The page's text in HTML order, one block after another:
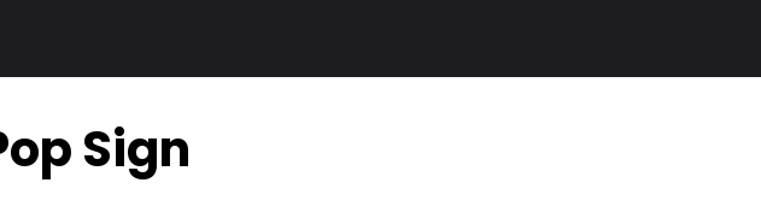
Sign